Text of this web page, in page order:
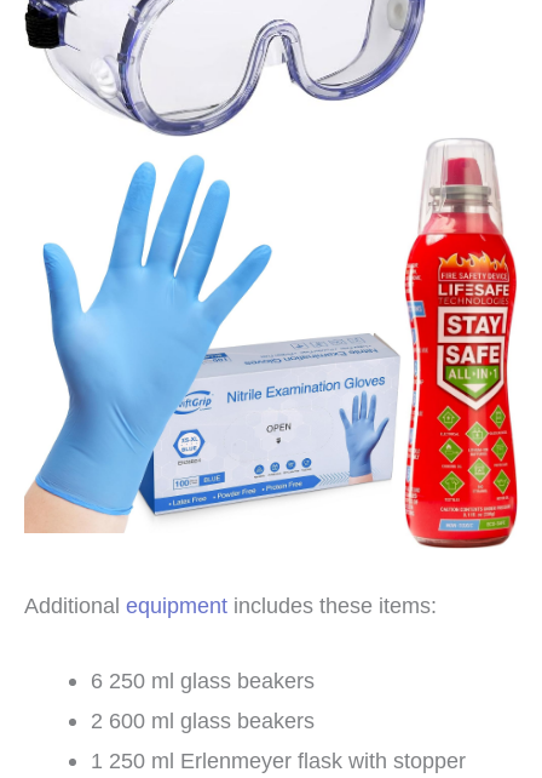
Additional equipment includes these items:
6 250 ml glass beakers
2 600 ml glass beakers
1 250 ml Erlenmeyer flask with stopper